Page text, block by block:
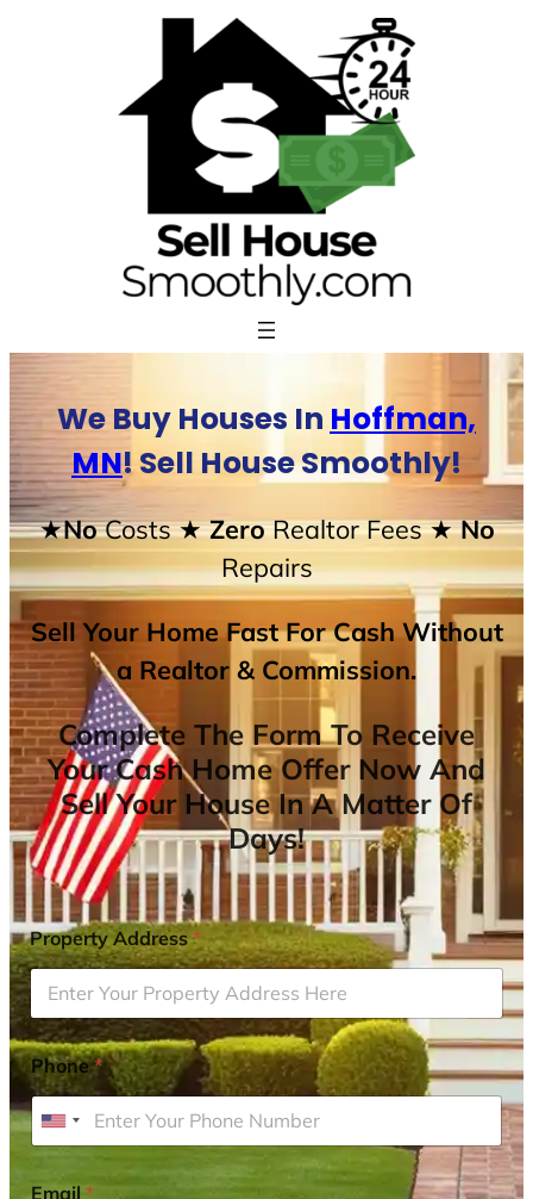
We Buy Houses In Hoffman,
MN! Sell House Smoothly!
★NoCosts★ ZeroRealtor Fees★ No
Repairs
Sell Your Home Fast For Cash Without
a Realtor & Commission.
Complete The Form To Receive
Your Cash Home Offer Now And
Sell Your House In A Matter Of
Days!
Property Address*
Phone*
U
i
Email*